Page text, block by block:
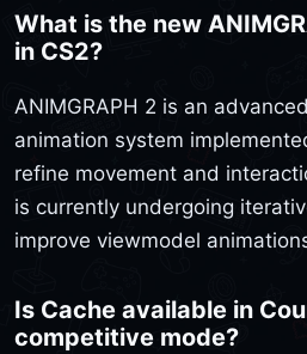
What is the new
in CS2?
ANIMGRAPH 2 is an
animation system
refine movement and
is currently undergoing
improve viewmodel
Is Cache available in
competitive mode?